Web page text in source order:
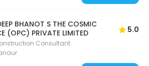
BHANOT S THE COSMIC
(OPC) PRIVATE LIMITED
5.0
Consultant